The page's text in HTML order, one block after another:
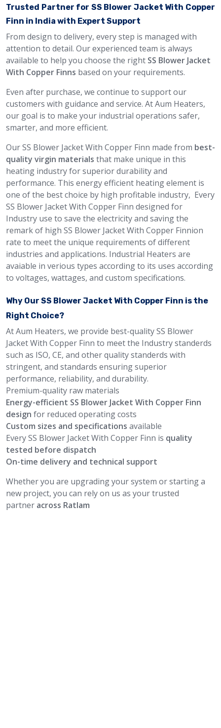
Trusted Partner for SS Blower Jacket With Copper
Finn in India with Expert Support
From design to delivery, every step is managed with
attention to detail. Our experienced team is always
available to help you choose the right SS Blower Jacket
With Copper Finns based on your requirements.
Even after purchase, we continue to support our
customers with guidance and service. At Aum Heaters,
our goal is to make your industrial operations safer,
smarter, and more efficient.
Our SS Blower Jacket With Copper Finn made from best-
quality virgin materials that make unique in this
heating industry for superior durability and
performance. This energy efficient heating element is
one of the best choice by high profitable industry, Every
SS Blower Jacket With Copper Finn designed for
Industry use to save the electricity and saving the
remark of high SS Blower Jacket With Copper Finnion
rate to meet the unique requirements of different
industries and applications. Industrial Heaters are
avaiable in verious types according to its uses according
to voltages, wattages, and custom specifications.
Why Our SS Blower Jacket With Copper Finn is the
Right Choice?
At Aum Heaters, we provide best-quality SS Blower
Jacket With Copper Finn to meet the Industry standerds
such as ISO, CE, and other quality standerds with
stringent, and standards ensuring superior
performance, reliability, and durability.
Premium-quality raw materials
Energy-efficient SS Blower Jacket With Copper Finn
design for reduced operating costs
Custom sizes and specifications available
Every SS Blower Jacket With Copper Finn is quality
tested before dispatch
On-time delivery and technical support
Whether you are upgrading your system or starting a
new project, you can rely on us as your trusted
partner across Ratlam